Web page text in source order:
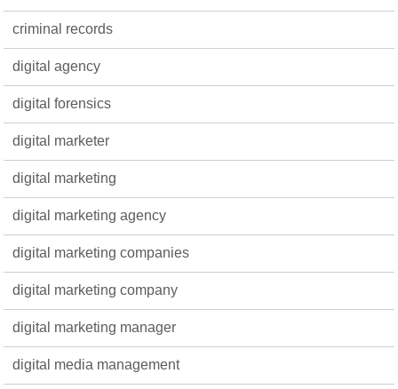
criminal records
digital agency
digital forensics
digital marketer
digital marketing
digital marketing agency
digital marketing companies
digital marketing company
digital marketing manager
digital media management